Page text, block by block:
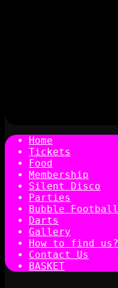
Home
Tickets
Food
Membership
Silent Disco
Parties
Bubble Football
Darts
Gallery
How to find us?
Contact Us
BASKET